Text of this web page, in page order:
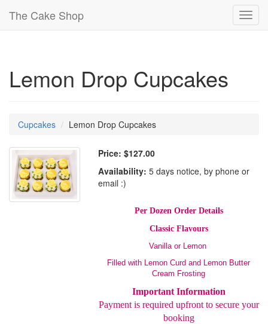
The Cake Shop
Lemon Drop Cupcakes
Cupcakes Lemon Drop Cupcakes
Price: $127.00
Availability: 5 days notice, by phone or
email :)
Per Dozen Order Details
Classic Flavours
Vanilla or Lemon
Filled with Lemon Curd and Lemon Butter
Cream Frosting
Important Information
Payment is required upfront to secure your
booking